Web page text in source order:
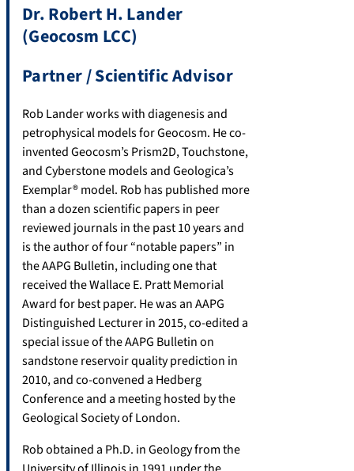
Dr. Robert H. Lander
(Geocosm LCC)
Partner / Scientific Advisor
Rob Lander works with diagenesis and
petrophysical models for Geocosm. He co-
invented Geocosm’s Prism2D, Touchstone,
and Cyberstone models and Geologica’s
Exemplar® model. Rob has published more
than a dozen scientific papers in peer
reviewed journals in the past 10 years and
is the author of four “notable papers” in
the AAPG Bulletin, including one that
received the Wallace E. Pratt Memorial
Award for best paper. He was an AAPG
Distinguished Lecturer in 2015, co-edited a
special issue of the AAPG Bulletin on
sandstone reservoir quality prediction in
2010, and co-convened a Hedberg
Conference and a meeting hosted by the
Geological Society of London.
Rob obtained a Ph.D. in Geology from the